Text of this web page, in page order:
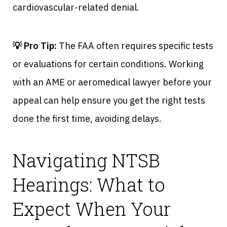
cardiovascular-related denial.
💡 Pro Tip: The FAA often requires specific tests
or evaluations for certain conditions. Working
with an AME or aeromedical lawyer before your
appeal can help ensure you get the right tests
done the first time, avoiding delays.
Navigating NTSB
Hearings: What to
Expect When Your